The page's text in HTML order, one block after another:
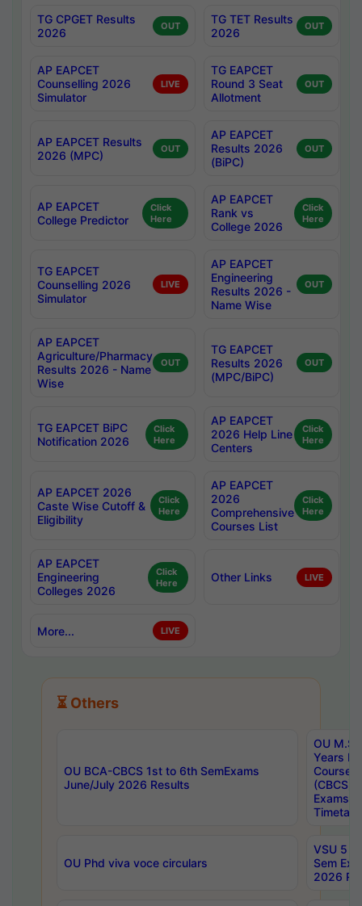
TG CPGET Results
2026
OUT
TG TET Results
2026
OUT
AP EAPCET
Counselling 2026
Simulator
LIVE
TG EAPCET
Round 3 Seat
Allotment
OUT
AP EAPCET Results
2026 (MPC)
OUT
AP EAPCET
Results 2026
(BiPC)
OUT
AP EAPCET
College Predictor
Click
Here
AP EAPCET
Rank vs
College 2026
Click
Here
TG EAPCET
Counselling 2026
Simulator
LIVE
AP EAPCET
Engineering
Results 2026 -
Name Wise
OUT
AP EAPCET
Agriculture/Pharmacy
Results 2026 - Name
Wise
OUT
TG EAPCET
Results 2026
(MPC/BiPC)
OUT
TG EAPCET BiPC
Notification 2026
Click
Here
AP EAPCET
2026 Help Line
Centers
Click
Here
AP EAPCET 2026
Caste Wise Cutoff &
Eligibility
Click
Here
AP EAPCET
2026
Comprehensive
Courses List
Click
Here
AP EAPCET
Engineering
Colleges 2026
Click
Here
Other Links LIVE
More... LIVE
⏳ Others
OU BCA-CBCS 1st to 6th SemExams
June/July 2026 Results
OU
Years
Course
(CBCS)
Exams
OU Phd viva voce circulars
VSU 5
Sem
2026